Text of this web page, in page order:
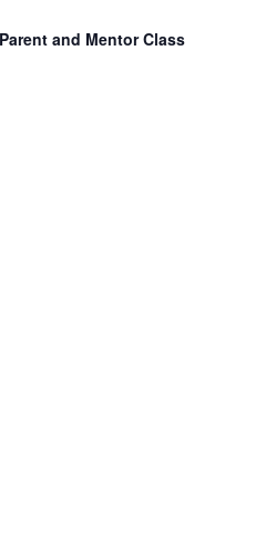
and Mentor Class